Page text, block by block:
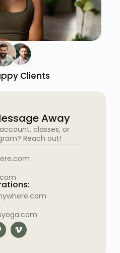
Clients
Away
classes, or
Reach out!